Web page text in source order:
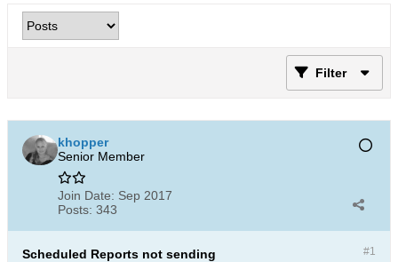
Filter
khopper
Senior Member
Join Date: Sep 2017
Posts: 343
#1
Scheduled Reports not sending